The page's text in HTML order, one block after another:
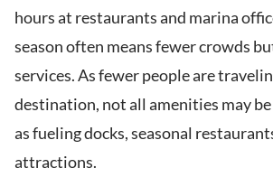
hours at restaurants and marina
season often means fewer crowds
services. As fewer people are
destination, not all amenities may
as fueling docks, seasonal
attractions.